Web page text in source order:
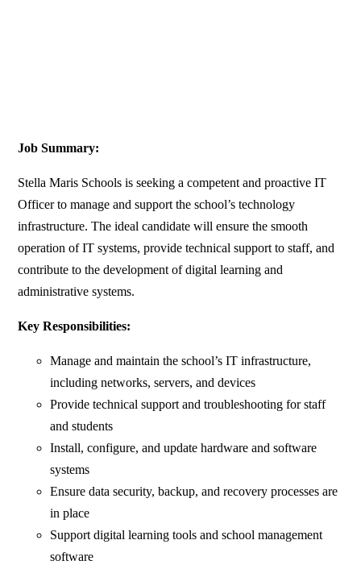
Job Summary:
Stella Maris Schools is seeking a competent and proactive IT
Officer to manage and support the school’s technology
infrastructure. The ideal candidate will ensure the smooth
operation of IT systems, provide technical support to staff, and
contribute to the development of digital learning and
administrative systems.
Key Responsibilities:
Manage and maintain the school’s IT infrastructure,
including networks, servers, and devices
Provide technical support and troubleshooting for staff
and students
Install, configure, and update hardware and software
systems
Ensure data security, backup, and recovery processes are
in place
Support digital learning tools and school management
software